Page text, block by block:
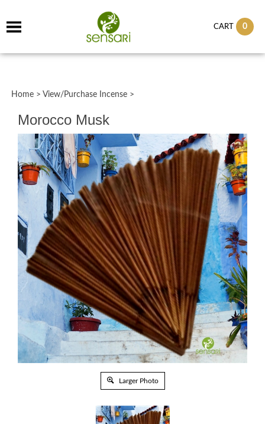
CART 0
Home > View/Purchase Incense >
Morocco Musk
Larger Photo